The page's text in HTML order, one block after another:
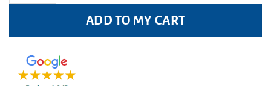
ADD TO MY CART